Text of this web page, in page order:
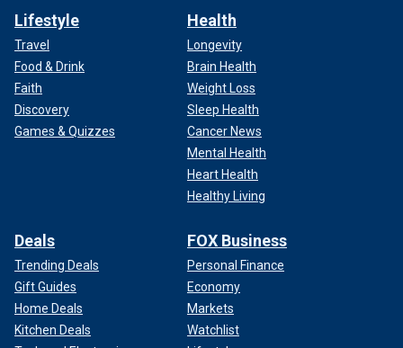
Lifestyle
Travel
Food & Drink
Faith
Discovery
Games & Quizzes
Health
Longevity
Brain Health
Weight Loss
Sleep Health
Cancer News
Mental Health
Heart Health
Healthy Living
Deals
Trending Deals
Gift Guides
Home Deals
Kitchen Deals
FOX Business
Personal Finance
Economy
Markets
Watchlist